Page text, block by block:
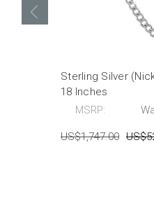
Sterling Silver
18 Inches
MSRP:
US$1,747.00